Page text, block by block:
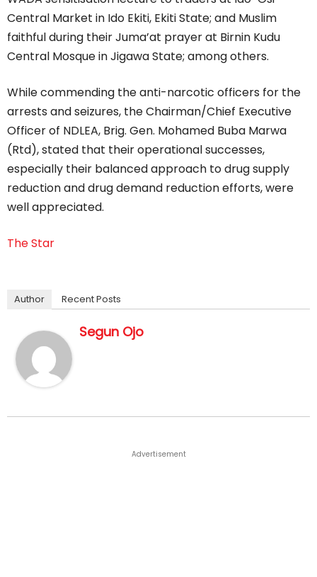
Central Market in Ido Ekiti, Ekiti State; and Muslim
faithful during their Juma’at prayer at Birnin Kudu
Central Mosque in Jigawa State; among others.
While commending the anti-narcotic officers for the
arrests and seizures, the Chairman/Chief Executive
Officer of NDLEA, Brig. Gen. Mohamed Buba Marwa
(Rtd), stated that their operational successes,
especially their balanced approach to drug supply
reduction and drug demand reduction efforts, were
well appreciated.
The Star
Author Recent Posts
Segun Ojo
Advertisement